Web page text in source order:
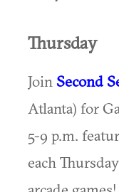
Thursday
Join Second
Atlanta) for
5-9 p.m.
each